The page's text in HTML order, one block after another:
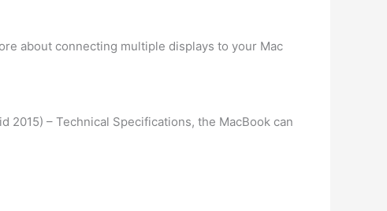
about connecting multiple displays to your Mac
– Technical Specifications, the MacBook can